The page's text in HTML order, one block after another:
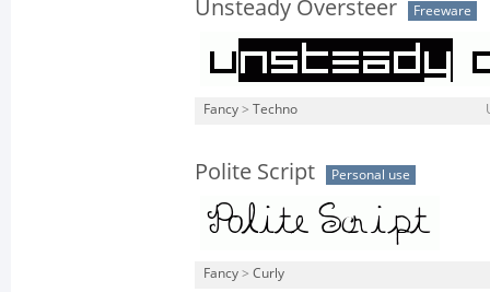
Unsteady Oversteer Freeware
Fancy > Techno
Polite Script Personal use
Fancy > Curly